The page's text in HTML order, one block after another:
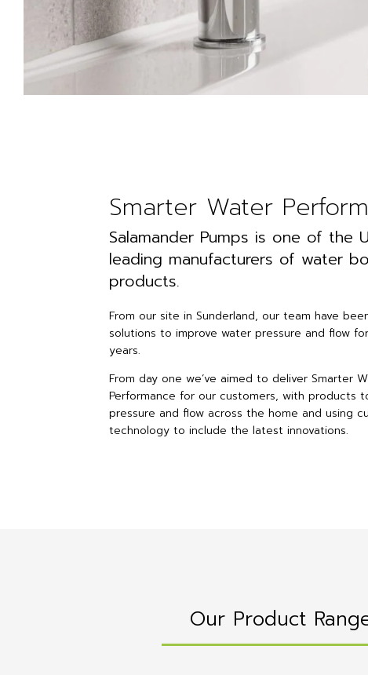
Smarter Water
Salamander Pumps is one of the
leading manufacturers of water
products.
From our site in Sunderland, our team have
solutions to improve water pressure and flow
years.
From day one we’ve aimed to deliver Smarter
Performance for our customers, with products
pressure and flow across the home and using
technology to include the latest innovations.
Our Product